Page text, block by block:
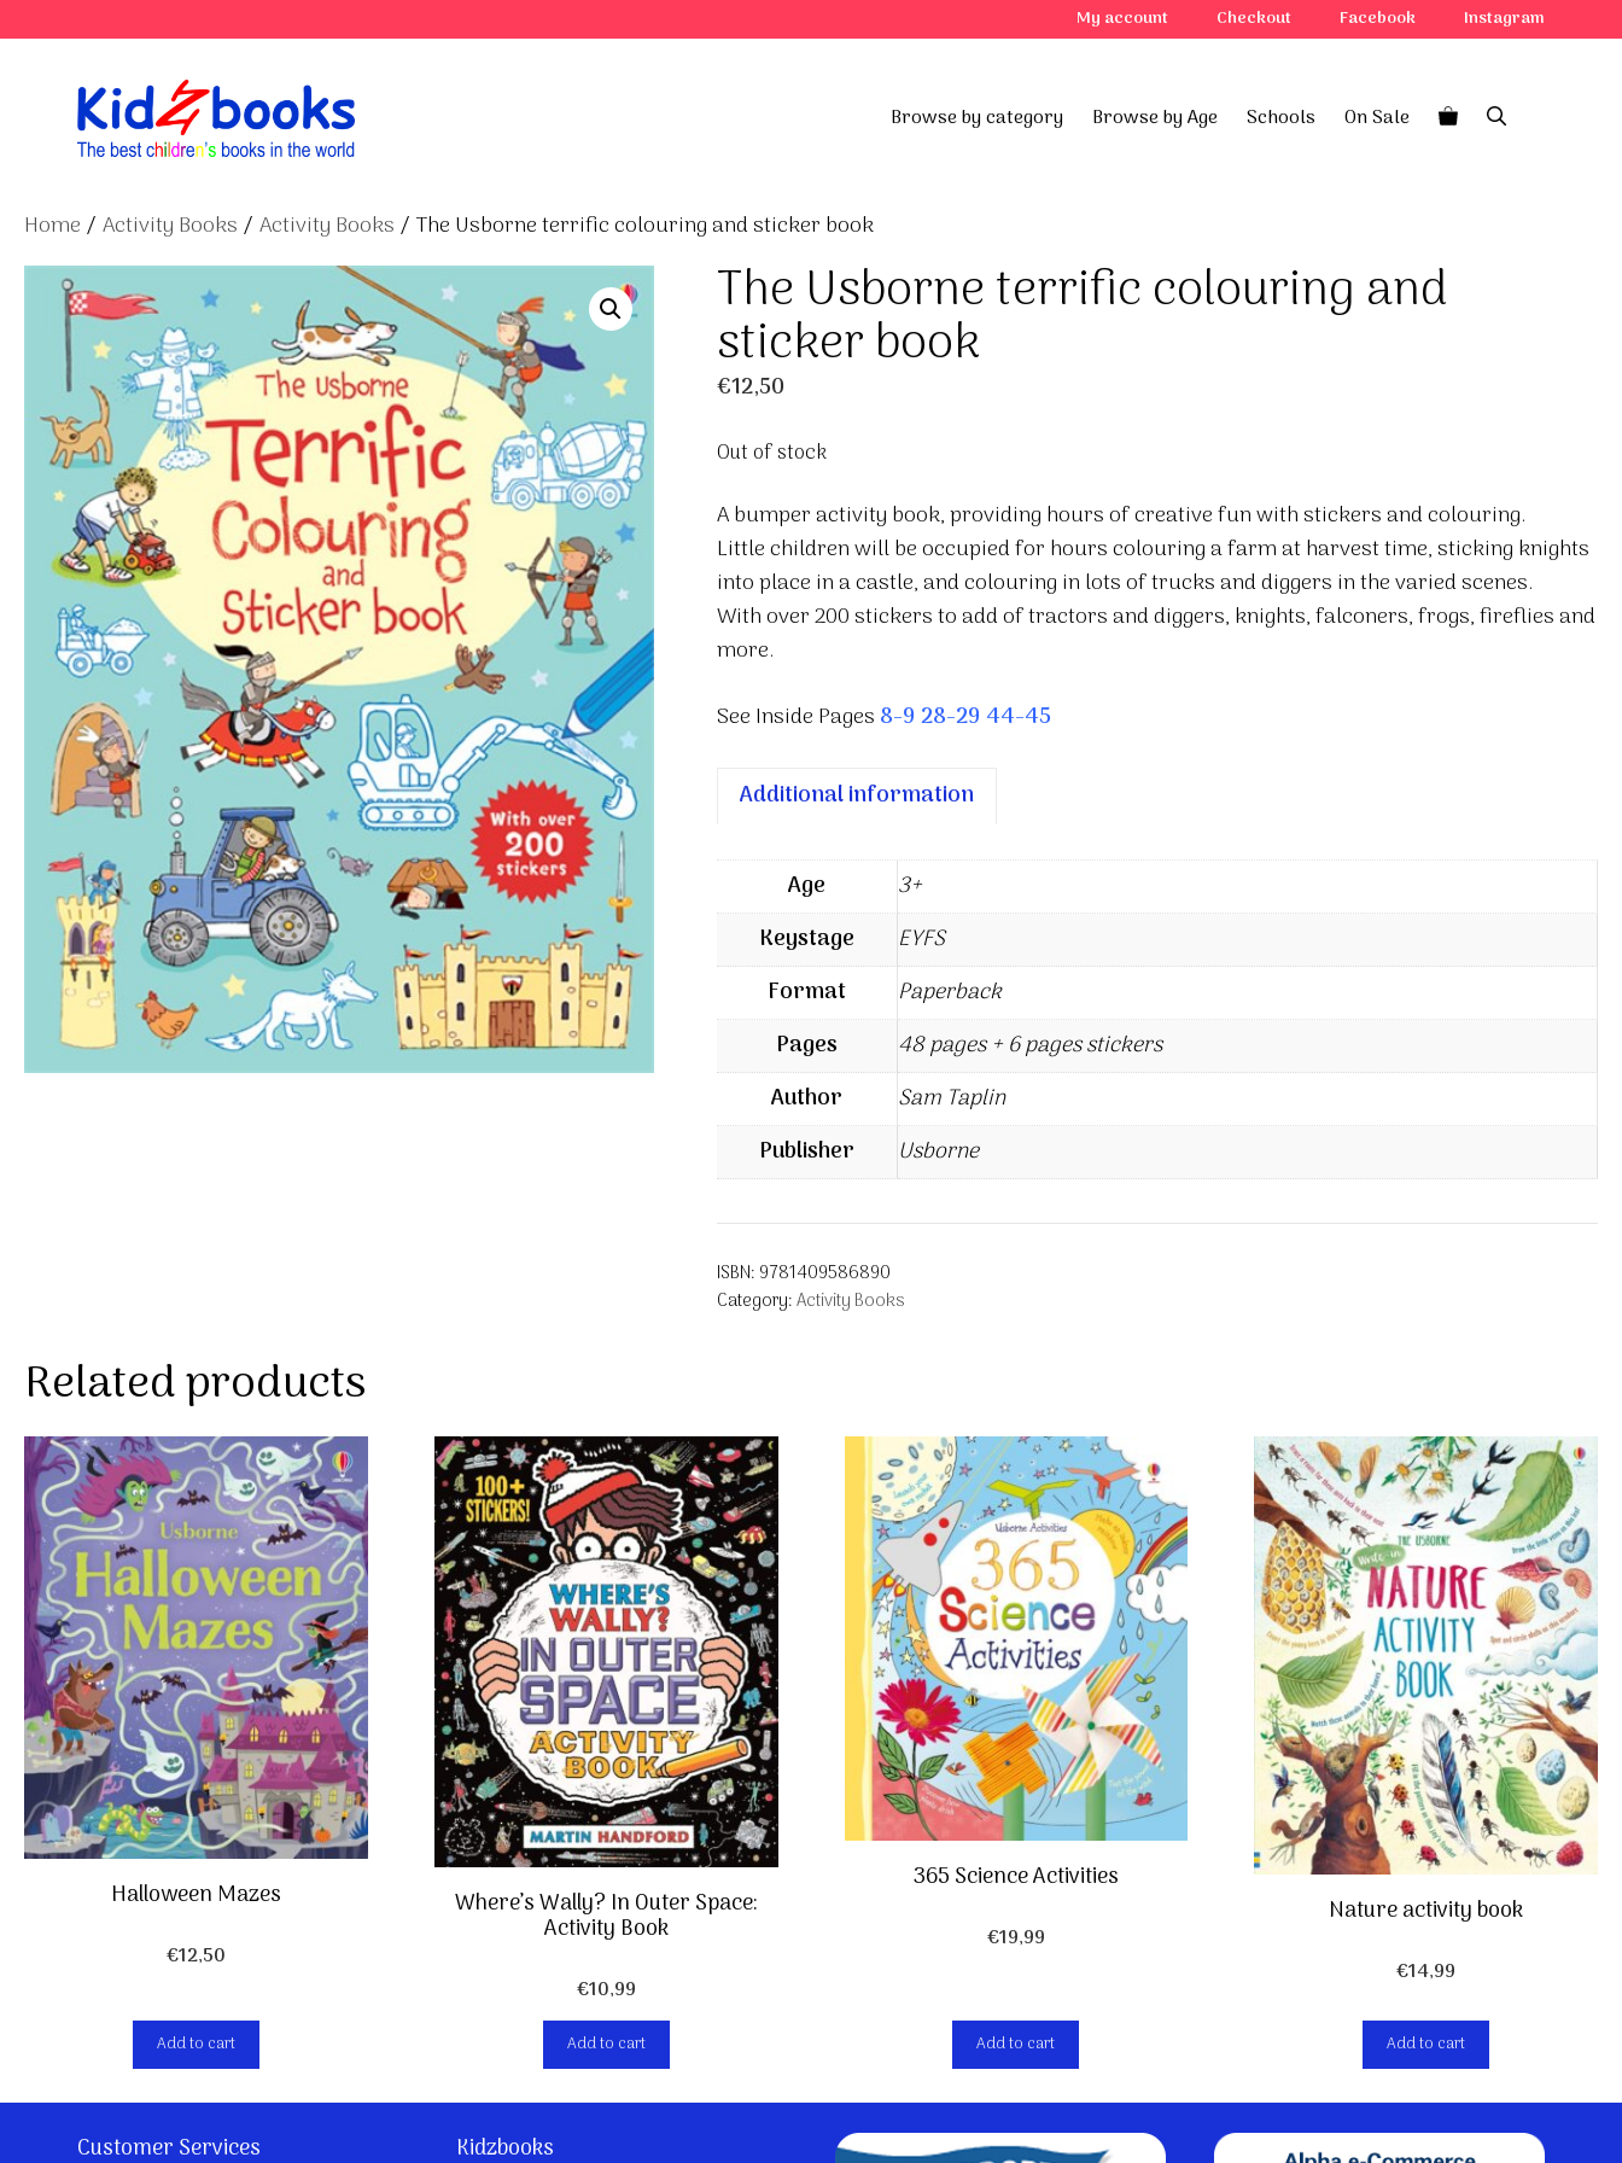
to
My account Checkout Facebook Instagram
Browse by category Browse by Age Schools On Sale
Home / Activity Books / Activity Books / The Usborne terrific colouring and sticker book
The Usborne terrific colouring and
sticker book
€12,50
Out of stock
A bumper activity book, providing hours of creative fun with stickers and colouring.
Little children will be occupied for hours colouring a farm at harvest time, sticking knights
into place in a castle, and colouring in lots of trucks and diggers in the varied scenes.
With over 200 stickers to add of tractors and diggers, knights, falconers, frogs, fireflies and
more.
See Inside Pages 8-9 28-29 44-45
Additional information
Age
3+
Keystage
EYFS
Format
Paperback
Pages
48 pages + 6 pages stickers
Author
Sam Taplin
Publisher
Usborne
ISBN: 9781409586890
Category:Activity Books
Related products
Halloween Mazes
€12,50
Add to cart
Where’s Wally? In Outer Space:
Activity Book
€10,99
Add to cart
365 Science Activities
€19,99
Add to cart
Nature activity book
€14,99
Add to cart
Customer Services Kidzbooks